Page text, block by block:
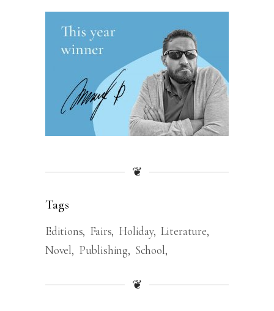
❦
Tags
Editions Fairs Holiday Literature
Novel
Publishing School
❦